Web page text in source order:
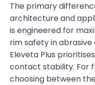
The primary
architecture and
is engineered for
rim safety in
Eleveta Plus
contact stability. For
choosing between